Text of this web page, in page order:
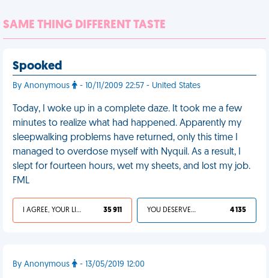
SAME THING DIFFERENT TASTE
Spooked
By Anonymous - 10/11/2009 22:57 - United States
Today, I woke up in a complete daze. It took me a few
minutes to realize what had happened. Apparently my
sleepwalking problems have returned, only this time I
managed to overdose myself with Nyquil. As a result, I
slept for fourteen hours, wet my sheets, and lost my job.
FML
I AGREE, YOUR LIFE SUCKS 35 911 YOU DESERVED IT 4 135
By Anonymous - 13/05/2019 12:00